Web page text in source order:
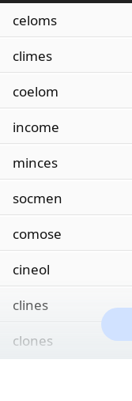
celoms
climes
coelom
income
minces
socmen
comose
cineol
clines
clones